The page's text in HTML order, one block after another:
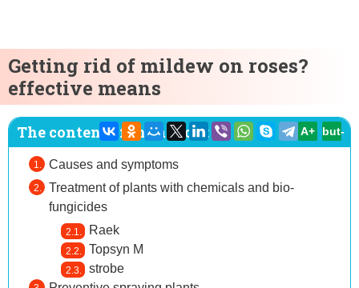
Getting rid of mildew on roses?
effective means
The content of the article:
Causes and symptoms
Treatment of plants with chemicals and bio-
fungicides
Raek
Topsyn M
strobe
A+ but-